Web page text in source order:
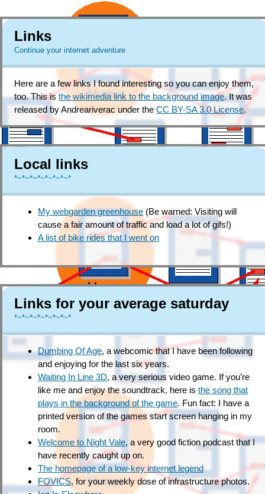
Links
Continue your internet adventure
Here are a few links I found interesting so you can enjoy them,
too. This isthe wikimedia link to the background image. It was
released by Andreariverac under theCC BY-SA 3.0 License.
Local links
*~*~*~*~*~*~*~*
My webgarden greenhouse (Be warned: Visiting will
cause a fair amount of traffic and load a lot of gifs!)
A list of bike rides that I went on
Links for your average saturday
*~*~*~*~*~*~*~*
Dumbing Of Age, a webcomic that I have been following
and enjoying for the last six years.
Waiting In Line 3D, a very serious video game. If you’re
like me and enjoy the soundtrack, here isthe song that
plays in the background of the game. Fun fact: I have a
printed version of the games start screen hanging in my
room.
Welcome to Night Vale, a very good fiction podcast that I
have recently caught up on.
The homepage of a low-key internet legend
FOVICS, for your weekly dose of infrastructure photos.